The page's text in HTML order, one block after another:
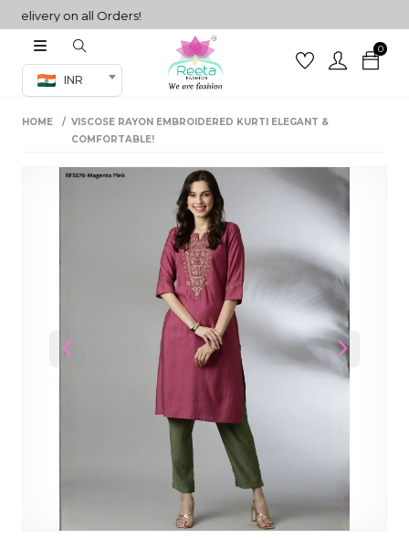
on all Orders!
INR
0
Co-ord Set
sarees
HOME
VISCOSE RAYON EMBROIDERED KURTI ELEGANT &
COMFORTABLE!
Previous Next